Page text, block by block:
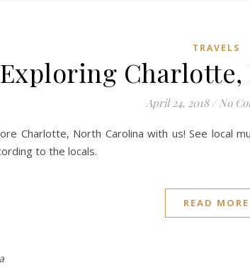
TRAVELS
Exploring
April 24, 2018 / No
Charlotte, North Carolina with us! See local
to the locals.
READ MORE